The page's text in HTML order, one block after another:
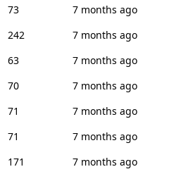
73
7 months ago
242
7 months ago
63
7 months ago
70
7 months ago
71
7 months ago
71
7 months ago
171
7 months ago